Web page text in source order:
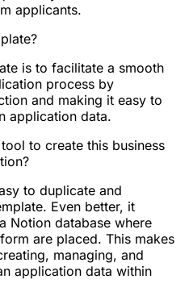
applicants.
is to facilitate a smooth
process by
and making it easy to
application data.
to create this business
to duplicate and
Even better, it
Notion database where
are placed. This makes
managing, and
application data within